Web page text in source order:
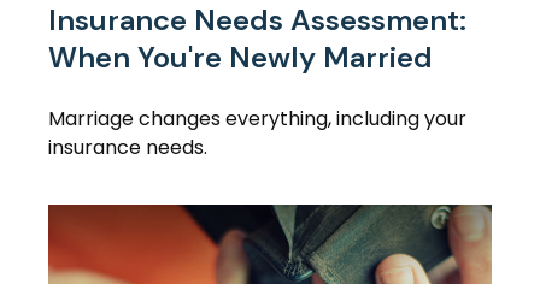
Insurance Needs Assessment:
When You're Newly Married
Marriage changes everything, including your
insurance needs.